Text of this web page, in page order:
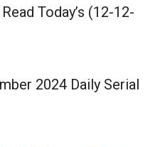
Today’s (12-12-
2024 Daily Serial